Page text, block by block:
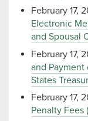
February 17,
Electronic
and Spousal
February 17,
and
States
February 17,
Penalty Fees